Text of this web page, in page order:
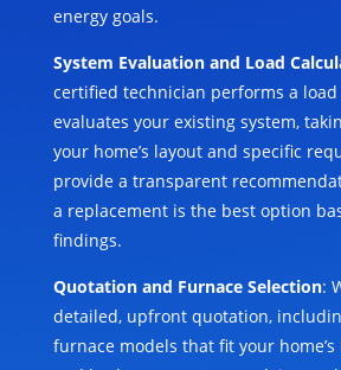
energy goals.
System Evaluation and Load
certified technician performs a
evaluates your existing system,
your home’s layout and specific
provide a transparent
a replacement is the best option
findings.
Quotation and Furnace Selection:
detailed, upfront quotation,
furnace models that fit your